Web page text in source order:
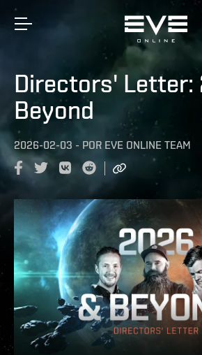
Directors' Letter:
Beyond
2026-02-03 - POR EVE ONLINE TEAM